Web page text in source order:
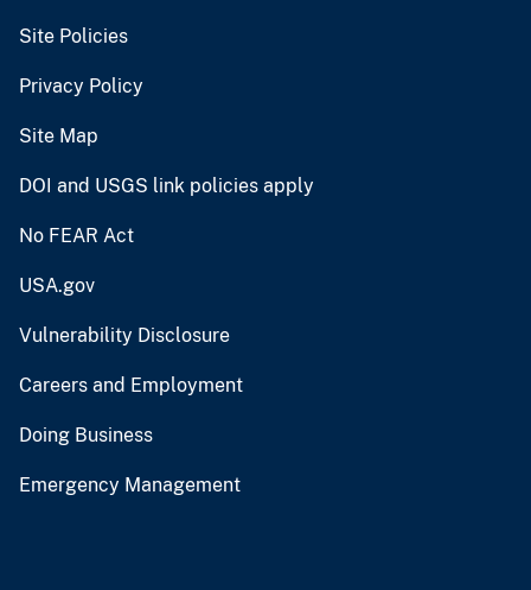
Site Policies
Privacy Policy
Site Map
DOI and USGS link policies apply
No FEAR Act
USA.gov
Vulnerability Disclosure
Careers and Employment
Doing Business
Emergency Management